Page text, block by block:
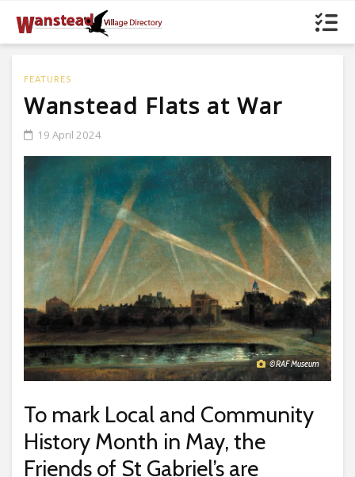
FEATURES
Wanstead Flats at War
19 April 2024
© RAF Museum
To mark Local and Community
History Month in May, the
Friends of St Gabriel’s are